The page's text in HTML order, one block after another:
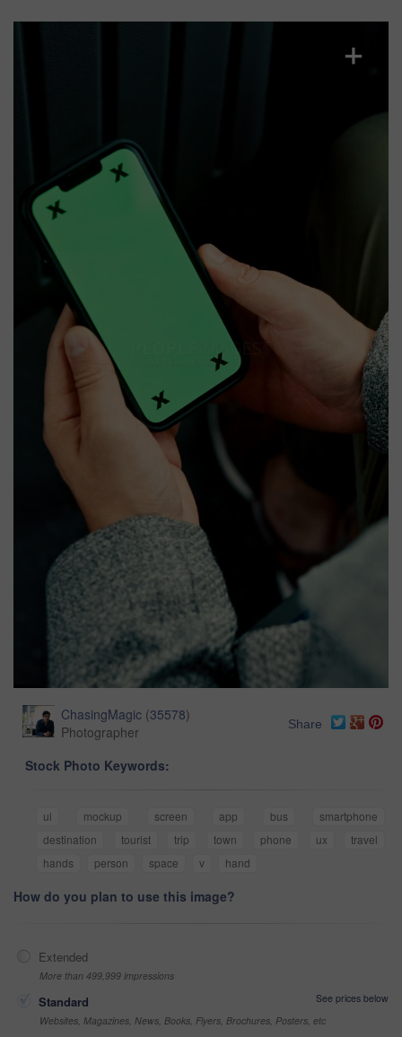
ChasingMagic (35578)
Photographer
Share
Stock Photo Keywords:
ui mockup screen app bus
smartphone
destination
tourist trip town phone ux
travel
hands
person space v hand
How do you plan to use this image?
Extended
More than 499,999 impressions
Standard
See prices below
Websites, Magazines, News, Books, Flyers, Brochures, Posters, etc